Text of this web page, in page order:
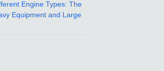
Engine Types: The
Equipment and Large